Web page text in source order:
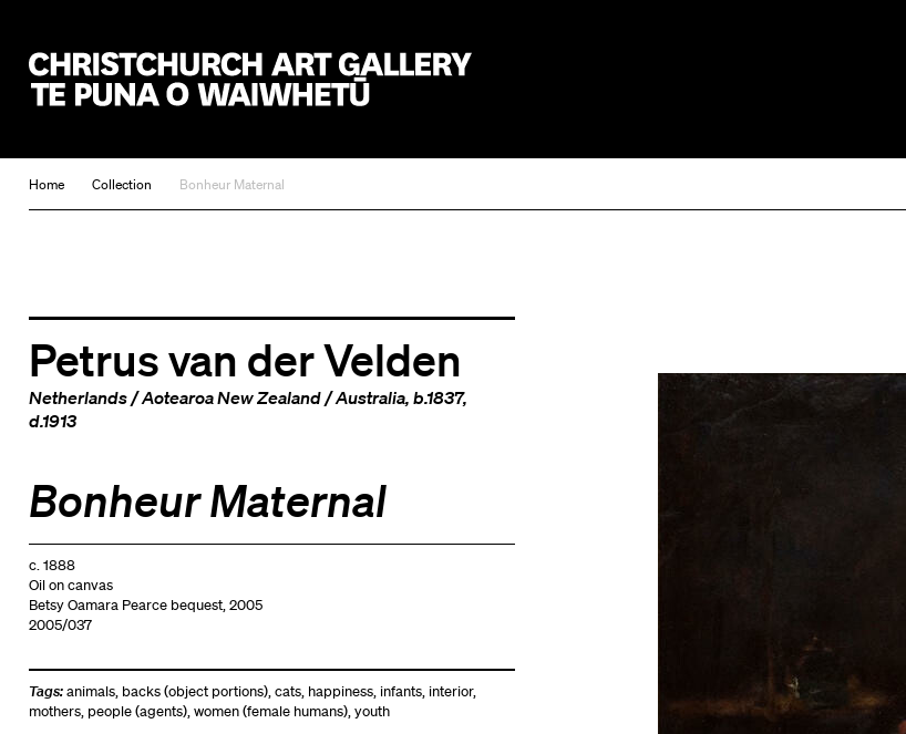
Home Collection Bonheur Maternal
Petrus van der Velden
Netherlands/Aotearoa New Zealand/Australia, b.1837,
d.1913
Bonheur Maternal
c. 1888
Oil on canvas
Betsy Oamara Pearce bequest, 2005
2005/037
Tags:animals, backs (object portions),cats, happiness, infants, interior,
mothers, people (agents),women (female humans),youth